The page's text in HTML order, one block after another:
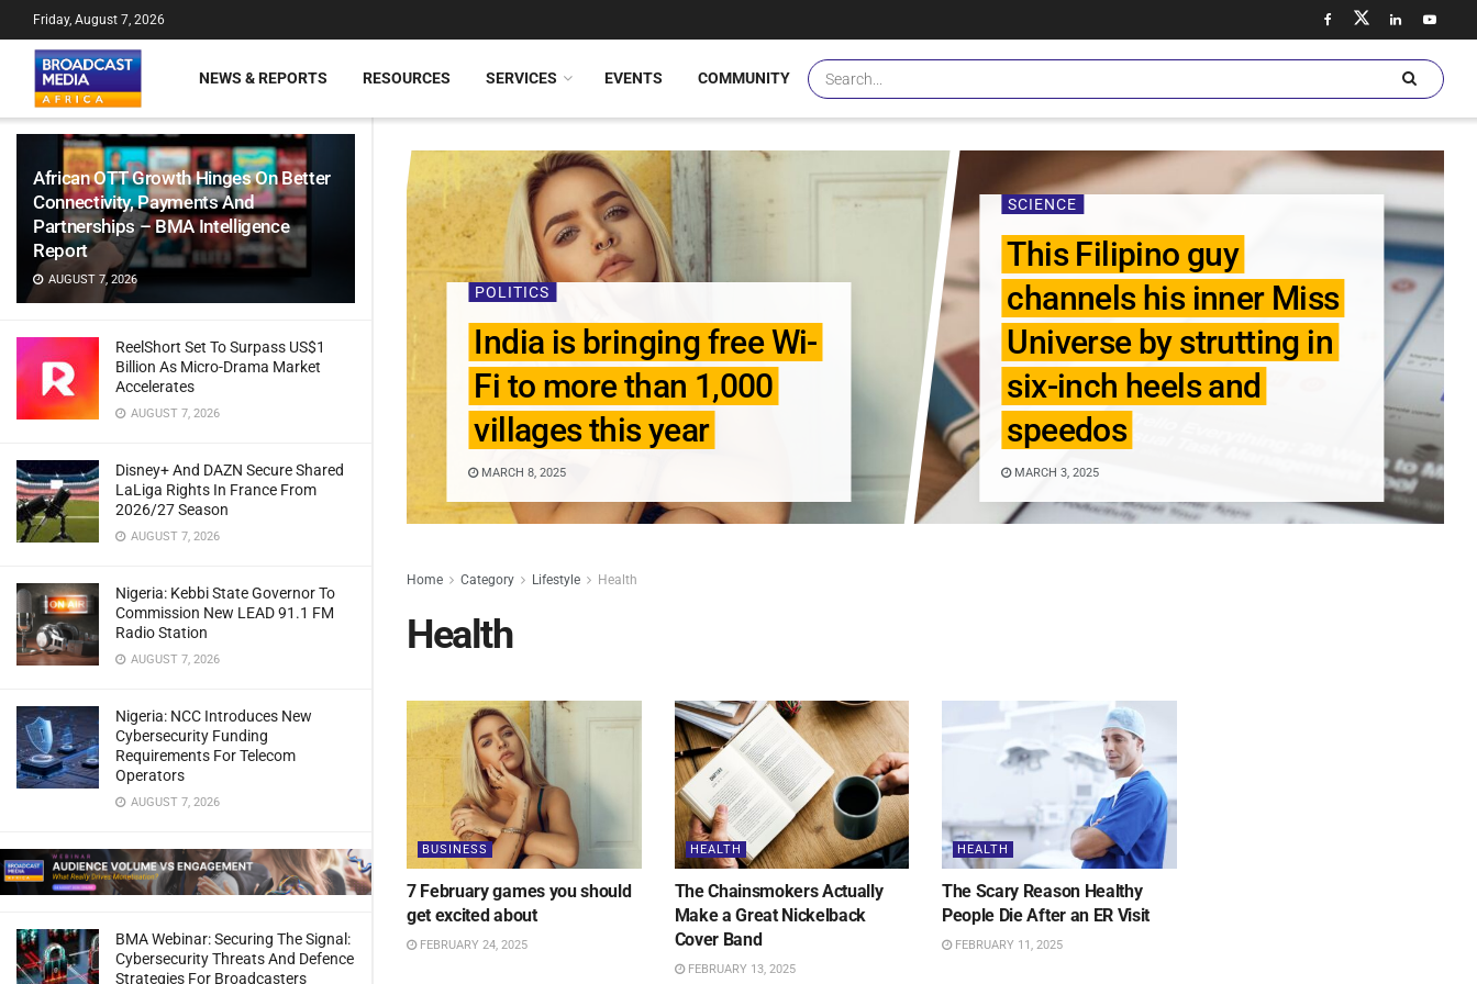
African OTT Growth Hinges On Better
Connectivity, Payments And
Partnerships – BMA Intelligence
Report
AUGUST 7, 2026
ReelShort Set To Surpass US$1
Billion As Micro-Drama Market
Accelerates
AUGUST 7, 2026
Disney+ And DAZN Secure Shared
LaLiga Rights In France From
2026/27 Season
AUGUST 7, 2026
Nigeria: Kebbi State Governor To
Commission New LEAD 91.1 FM
Radio Station
AUGUST 7, 2026
Nigeria: NCC Introduces New
Cybersecurity Funding
Requirements For Telecom
Operators
AUGUST 7, 2026
BMA Webinar: Securing The Signal:
Cybersecurity Threats And Defence
Strategies For Broadcasters
Friday, August 7, 2026
NEWS & REPORTS RESOURCES SERVICES EVENTS COMMUNITY
POLITICS
India is bringing free Wi-
Fi to more than 1,000
villages this year
MARCH 8, 2025
SCIENCE
This Filipino guy
channels his inner Miss
Universe by strutting in
six-inch heels and
speedos
MARCH 3, 2025
Home Category Lifestyle Health
Health
BUSINESS
7 February games you should
get excited about
FEBRUARY 24, 2025
HEALTH
The Chainsmokers Actually
Make a Great Nickelback
Cover Band
FEBRUARY 13, 2025
HEALTH
The Scary Reason Healthy
People Die After an ER Visit
FEBRUARY 11, 2025